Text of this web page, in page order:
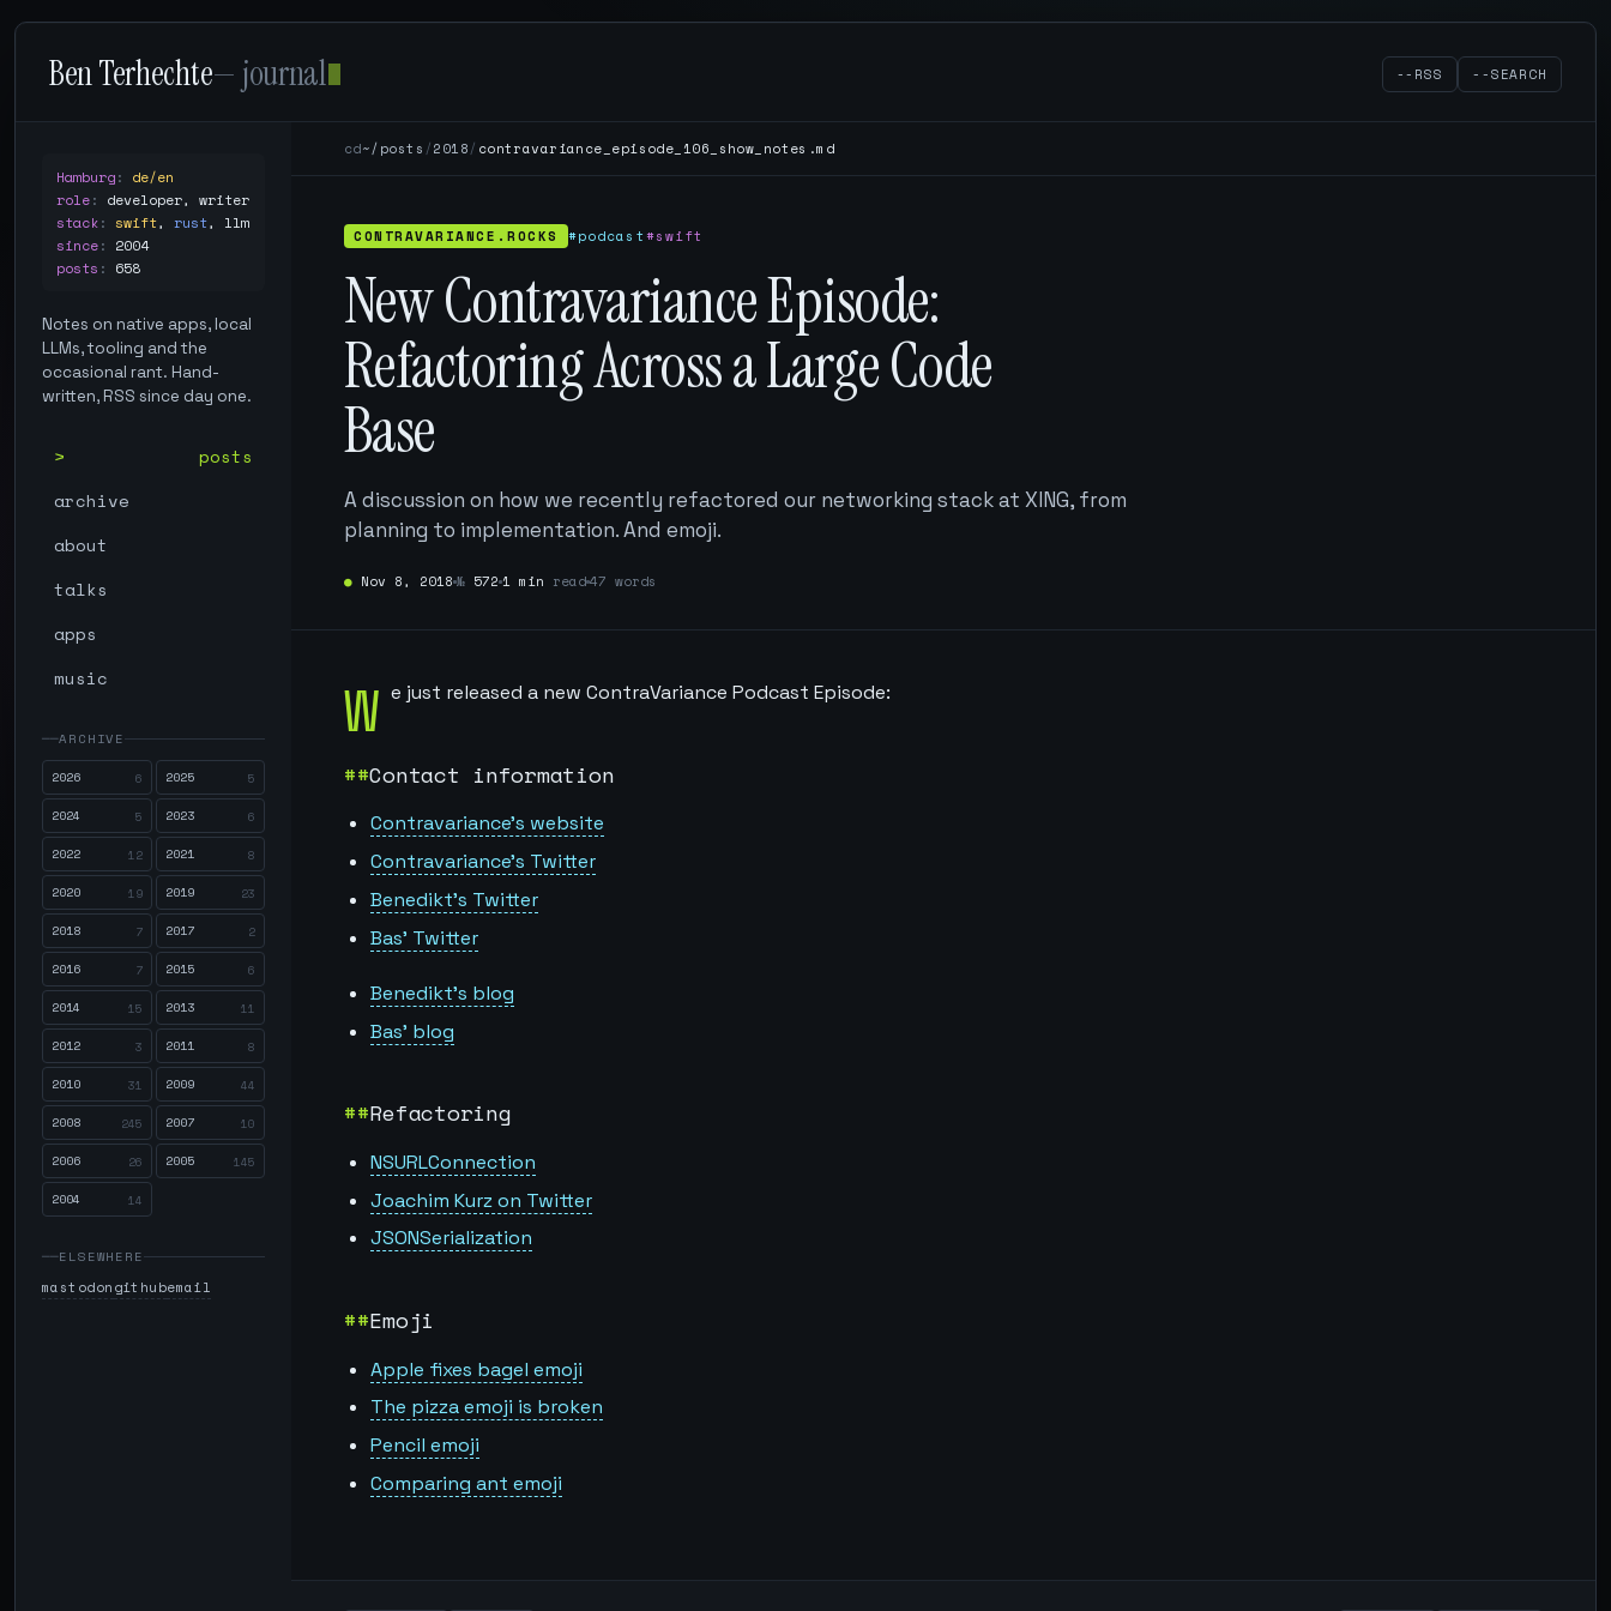
Ben Terhechte— journal --RSS --SEARCH
Hamburg: de/en
role: developer, writer
stack: swift, rust, llm
since: 2004
posts : 658
Notes on native apps, local
LLMs, tooling and the
occasional rant. Hand-
written, RSS since day one.
posts
archive
about
talks
apps
music
ARCHIVE
2026
6 2025 5
2024 5 2023 6
2022 12 2021 8
2020 19 2019 23
2018 7 2017 2
2016 7 2015 6
2014 15 2013 11
2012 3 2011 8
2010 31 2009 44
2008 245 2007 10
2006 26 2005 145
2004 14
ELSEWHERE
mastodongithubemail
cd~/posts /2018/ contravariance_episode_106_show_notes.md
CONTRAVARIANCE.ROCKS #podcast#swift
New Contravariance Episode:
Refactoring Across a Large Code
Base
A discussion on how we recently refactored our networking stack at XING, from
planning to implementation. And emoji.
● Nov 8, 2018 № 572 1 min read47 words
W e just released a new ContraVariance Podcast Episode:
Contact information
Contravariance’s website
Contravariance’s Twitter
Benedikt’s Twitter
Bas’ Twitter
Benedikt’s blog
Bas’ blog
Refactoring
NSURLConnection
Joachim Kurz on Twitter
JSONSerialization
Emoji
Apple fixes bagel emoji
The pizza emoji is broken
Pencil emoji
Comparing ant emoji